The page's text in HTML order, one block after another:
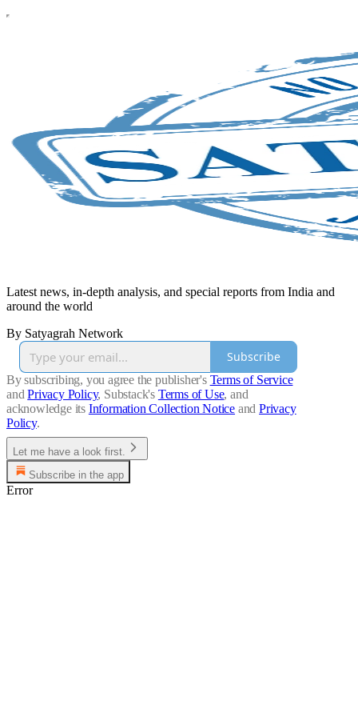
Latest news, in-depth analysis, and special reports from India and
around the world
By Satyagrah Network
Subscribe
By subscribing, you agree the publisher's Terms of Service
and Privacy Policy, Substack's Terms of Use, and
acknowledge its Information Collection Notice and Privacy
Policy.
Let me have a look first.
Subscribe in the app
Error